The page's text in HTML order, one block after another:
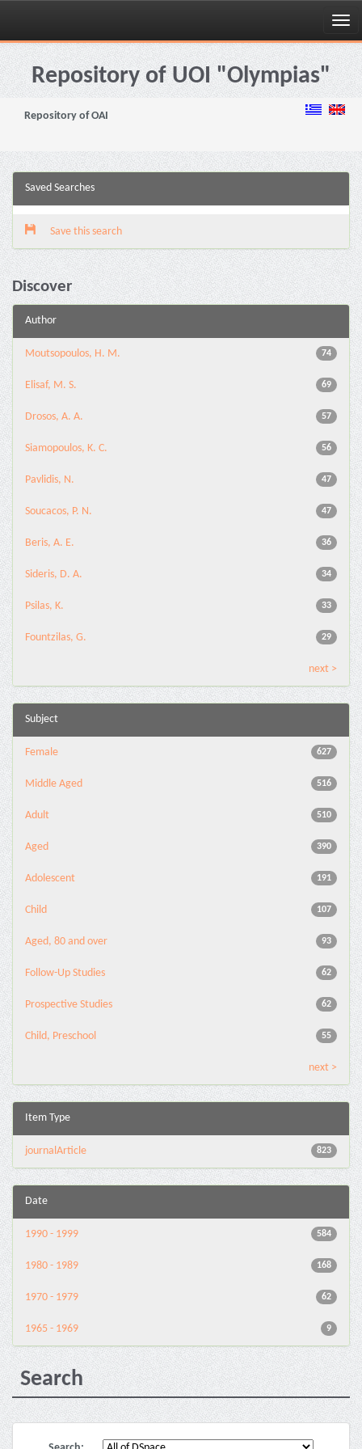
Skip
navigationRepository of UOI "Olympias"
Repository of OAI
Saved Searches
Save this search
Discover
Author
74
Moutsopoulos, H. M.
69
Elisaf, M. S.
57
Drosos, A. A.
56
Siamopoulos, K. C.
47
Pavlidis, N.
47
Soucacos, P. N.
36
Beris, A. E.
34
Sideris, D. A.
33
Psilas, K.
29
Fountzilas, G.
next >
Subject
627
Female
516
Middle Aged
510
Adult
390
Aged
191
Adolescent
107
Child
93
Aged, 80 and over
62
Follow-Up Studies
62
Prospective Studies
55
Child, Preschool
next >
Item Type
823
journalArticle
Date
584
1990 - 1999
168
1980 - 1989
62
1970 - 1979
9
1965 - 1969
Search